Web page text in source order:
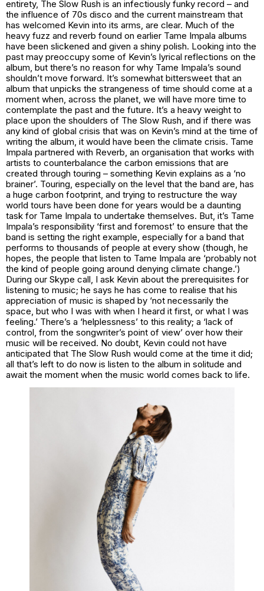
entirety, The Slow Rush is an infectiously funky record – and
the influence of 70s disco and the current mainstream that
has welcomed Kevin into its arms, are clear. Much of the
heavy fuzz and reverb found on earlier Tame Impala albums
have been slickened and given a shiny polish. Looking into the
past may preoccupy some of Kevin’s lyrical reflections on the
album, but there’s no reason for why Tame Impala’s sound
shouldn’t move forward. It’s somewhat bittersweet that an
album that unpicks the strangeness of time should come at a
moment when, across the planet, we will have more time to
contemplate the past and the future. It’s a heavy weight to
place upon the shoulders of The Slow Rush, and if there was
any kind of global crisis that was on Kevin’s mind at the time of
writing the album, it would have been the climate crisis. Tame
Impala partnered with Reverb, an organisation that works with
artists to counterbalance the carbon emissions that are
created through touring – something Kevin explains as a ‘no
brainer’. Touring, especially on the level that the band are, has
a huge carbon footprint, and trying to restructure the way
world tours have been done for years would be a daunting
task for Tame Impala to undertake themselves. But, it’s Tame
Impala’s responsibility ‘first and foremost’ to ensure that the
band is setting the right example, especially for a band that
performs to thousands of people at every show (though, he
hopes, the people that listen to Tame Impala are ‘probably not
the kind of people going around denying climate change.’)
During our Skype call, I ask Kevin about the prerequisites for
listening to music; he says he has come to realise that his
appreciation of music is shaped by ‘not necessarily the
space, but who I was with when I heard it first, or what I was
feeling.’ There’s a ‘helplessness’ to this reality; a ‘lack of
control, from the songwriter’s point of view’ over how their
music will be received. No doubt, Kevin could not have
anticipated that The Slow Rush would come at the time it did;
all that’s left to do now is listen to the album in solitude and
await the moment when the music world comes back to life.